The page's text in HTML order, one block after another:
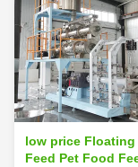
low price Floating
Feed Pet Food